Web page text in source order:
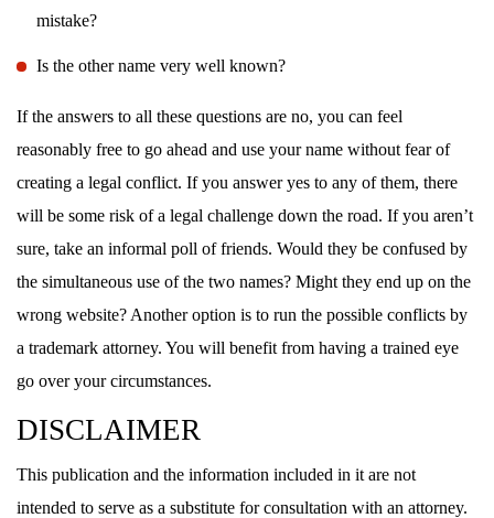
mistake?
Is the other name very well known?
If the answers to all these questions are no, you can feel
reasonably free to go ahead and use your name without fear of
creating a legal conflict. If you answer yes to any of them, there
will be some risk of a legal challenge down the road. If you aren’t
sure, take an informal poll of friends. Would they be confused by
the simultaneous use of the two names? Might they end up on the
wrong website? Another option is to run the possible conflicts by
a trademark attorney. You will benefit from having a trained eye
go over your circumstances.
DISCLAIMER
This publication and the information included in it are not
intended to serve as a substitute for consultation with an attorney.